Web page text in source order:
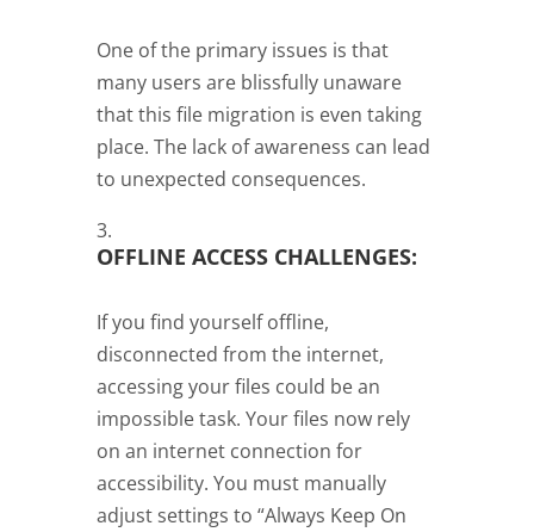
One of the primary issues is that
many users are blissfully unaware
that this file migration is even taking
place. The lack of awareness can lead
to unexpected consequences.
OFFLINE ACCESS CHALLENGES:
If you find yourself offline,
disconnected from the internet,
accessing your files could be an
impossible task. Your files now rely
on an internet connection for
accessibility. You must manually
adjust settings to “Always Keep On